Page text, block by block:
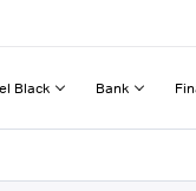
Black Bank